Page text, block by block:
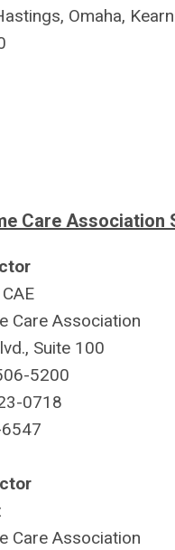
Omaha,
Care Association
Care Association
Suite 100
5200
0718
Care Association